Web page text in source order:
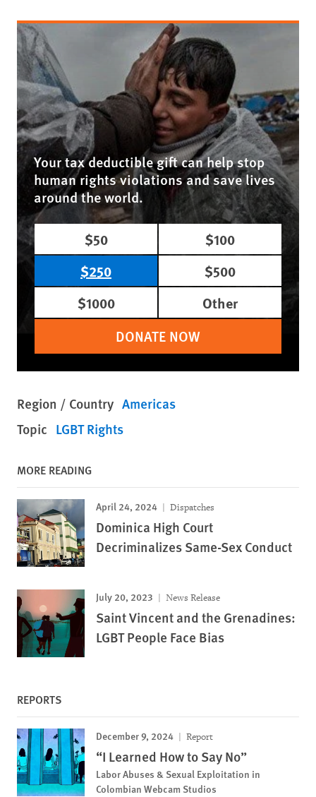
Your tax deductible gift can help stop
human rights violations and save lives
around the world.
$50
$100
$250
$500
$1000
Other
DONATE NOW
Region / Country Americas
Topic LGBT Rights
MORE READING
April 24, 2024 Dispatches
Dominica High Court
Decriminalizes Same-Sex Conduct
July 20, 2023 News Release
Saint Vincent and the Grenadines:
LGBT People Face Bias
REPORTS
December 9, 2024 Report
“I Learned How to Say No”
Labor Abuses & Sexual Exploitation in
Colombian Webcam Studios